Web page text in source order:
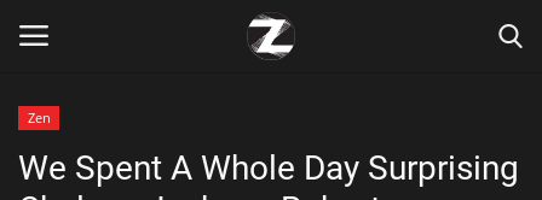
Zen
We Spent A Whole Day Surprising